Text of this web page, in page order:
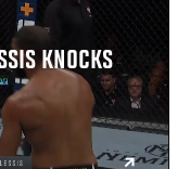
KNOCKS